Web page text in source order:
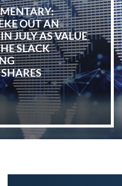
OUT AN
JULY AS VALUE
SLACK